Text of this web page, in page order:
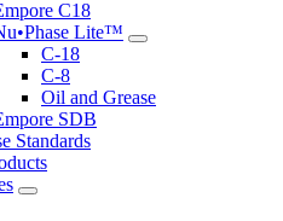
C18
Lite™
C-18
C-8
Oil and Grease
SDB
Standards